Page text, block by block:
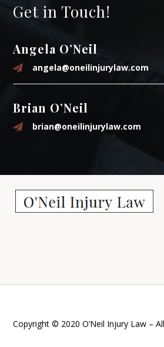
Get in Touch!
Angela O’Neil
angela@oneilinjurylaw.com
Brian O’Neil
brian@oneilinjurylaw.com
Copyright © 2020 O’Neil Injury Law –